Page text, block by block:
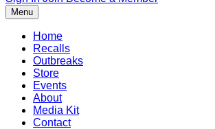
Menu
Home
Recalls
Outbreaks
Store
Events
About
Media Kit
Contact